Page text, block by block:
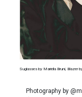
Suglasses by Mariella Bruni, Blazer
Photography by